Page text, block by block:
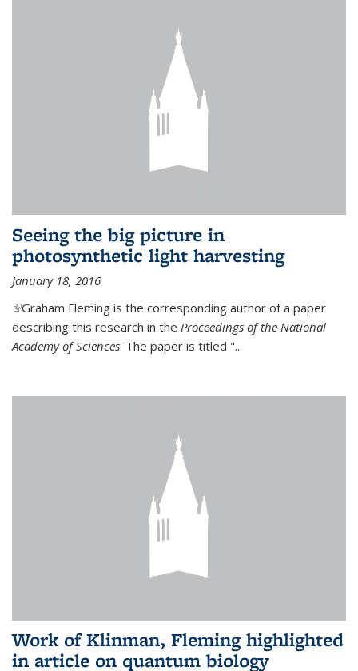
Seeing the big picture in
photosynthetic light harvesting
January 18, 2016
(link is external)
Graham Fleming is the corresponding author of a paper
describing this research in the Proceedings of the National
Academy of Sciences. The paper is titled "...
Work of Klinman, Fleming highlighted
in article on quantum biology